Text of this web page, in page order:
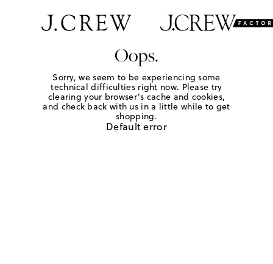
Oops.
Sorry, we seem to be experiencing some
technical difficulties right now. Please try
clearing your browser's cache and cookies,
and check back with us in a little while to get
shopping.
Default error